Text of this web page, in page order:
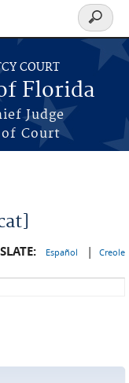
COURT
Florida
Judge
of Court
Search
form
Español | Creole